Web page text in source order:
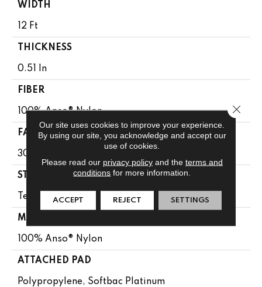
WIDTH
12 Ft
THICKNESS
0.51 In
FIBER
100% Anso® Nylon
FACE WEIGHT
30 Oz/yd²
STYLE
Texture
MATERIAL
100% Anso® Nylon
ATTACHED PAD
Polypropylene, Softbac Platinum
Our site uses cookies to improve your experience.
By using our site, you acknowledge and accept our
use of cookies.
Please read our privacy policyand the terms and
conditions for more information.
ACCEPT REJECT SETTINGS
Close